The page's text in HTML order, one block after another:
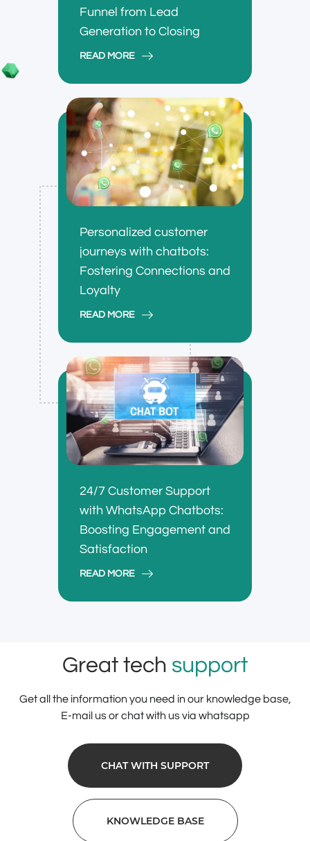
Funnel from Lead
Generation to Closing
READ MORE
Personalized customer
journeys with chatbots:
Fostering Connections and
Loyalty
READ MORE
24/7 Customer Support
with WhatsApp Chatbots:
Boosting Engagement and
Satisfaction
READ MORE
Great tech support
Get all the information you need in our knowledge base,
E-mail us or chat with us via whatsapp
CHAT WITH SUPPORT
KNOWLEDGE BASE